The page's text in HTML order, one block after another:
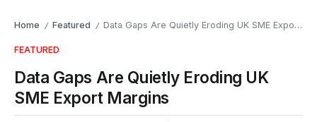
Home / Featured / Data Gaps Are Quietly Eroding UK SME Export Margins
FEATURED
Data Gaps Are Quietly Eroding UK
SME Export Margins